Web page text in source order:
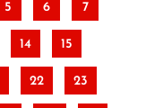
5 6 7
14 15
22 23